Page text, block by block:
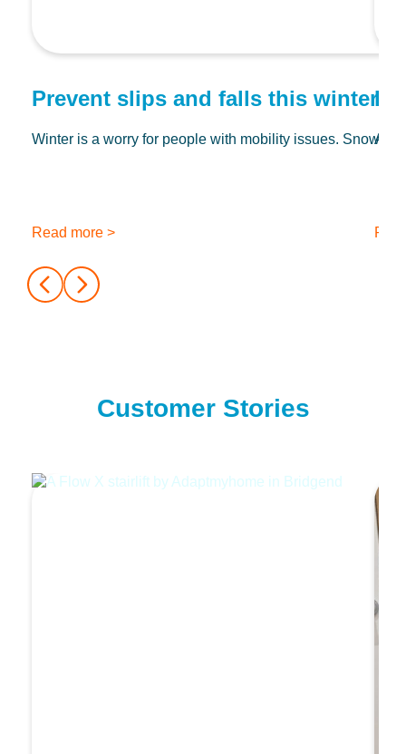
Prevent slips and falls this winter
Winter is a worry for people with mobility issues. Snow
Read more >
At
Customer Stories